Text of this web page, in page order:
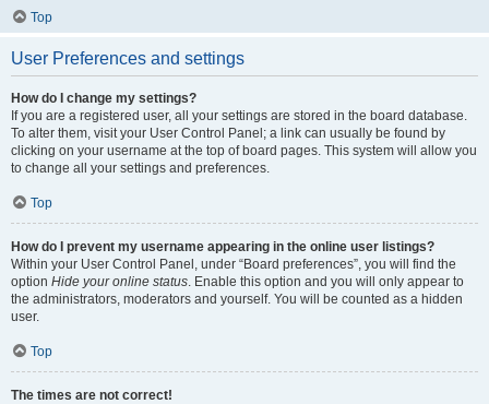
Top
User Preferences and settings
How do I change my settings?
If you are a registered user, all your settings are stored in the board database.
To alter them, visit your User Control Panel; a link can usually be found by
clicking on your username at the top of board pages. This system will allow you
to change all your settings and preferences.
Top
How do I prevent my username appearing in the online user listings?
Within your User Control Panel, under “Board preferences”, you will find the
option Hide your online status. Enable this option and you will only appear to
the administrators, moderators and yourself. You will be counted as a hidden
user.
Top
The times are not correct!